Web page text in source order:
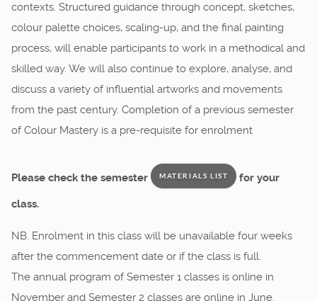
contexts. Structured guidance through concept, sketches,
colour palette choices, scaling-up, and the final painting
process, will enable participants to work in a methodical and
skilled way. We will also continue to explore, analyse, and
discuss a variety of influential artworks and movements
from the past century. Completion of a previous semester
of Colour Mastery is a pre-requisite for enrolment
Please check the semester MATERIALS LIST for your
class.
NB. Enrolment in this class will be unavailable four weeks
after the commencement date or if the class is full.
The annual program of Semester 1 classes is online in
November and Semester 2 classes are online in June.